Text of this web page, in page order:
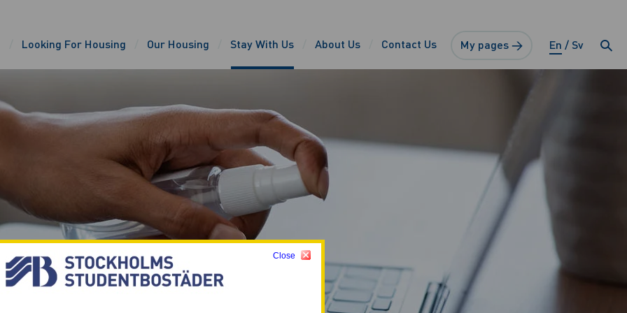
Looking For Housing Our Housing Stay With Us About Us Contact Us My pages → En Sv
Close